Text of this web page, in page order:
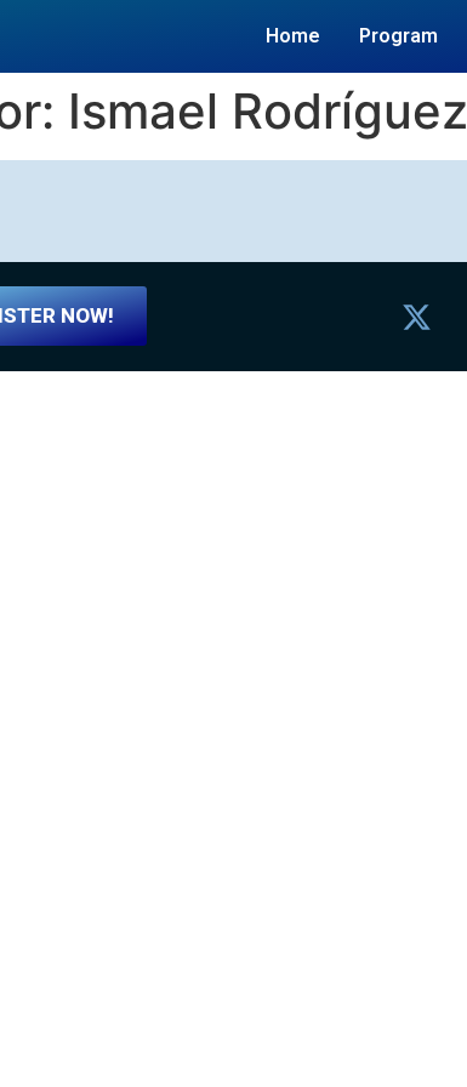
Home Program
Ismael Rodríguez
NOW!